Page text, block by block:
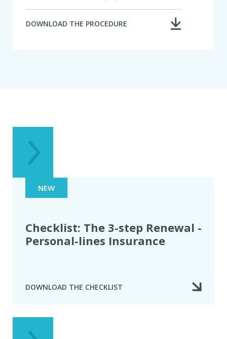
DOWNLOAD THE PROCEDURE
NEW
Checklist: The 3-step Renewal -
Personal-lines Insurance
DOWNLOAD THE CHECKLIST